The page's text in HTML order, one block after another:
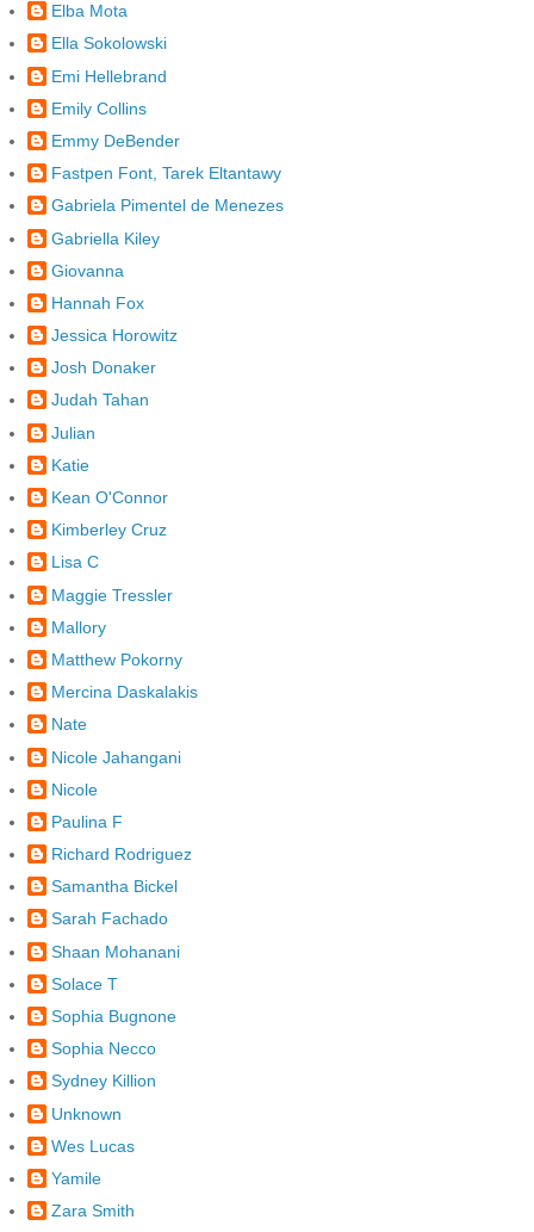
Elba Mota
Ella Sokolowski
Emi Hellebrand
Emily Collins
Emmy DeBender
Fastpen Font, Tarek Eltantawy
Gabriela Pimentel de Menezes
Gabriella Kiley
Giovanna
Hannah Fox
Jessica Horowitz
Josh Donaker
Judah Tahan
Julian
Katie
Kean O'Connor
Kimberley Cruz
Lisa C
Maggie Tressler
Mallory
Matthew Pokorny
Mercina Daskalakis
Nate
Nicole Jahangani
Nicole
Paulina F
Richard Rodriguez
Samantha Bickel
Sarah Fachado
Shaan Mohanani
Solace T
Sophia Bugnone
Sophia Necco
Sydney Killion
Unknown
Wes Lucas
Yamile
Zara Smith